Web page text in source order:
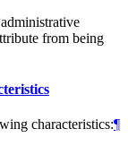
from being
characteristics:¶